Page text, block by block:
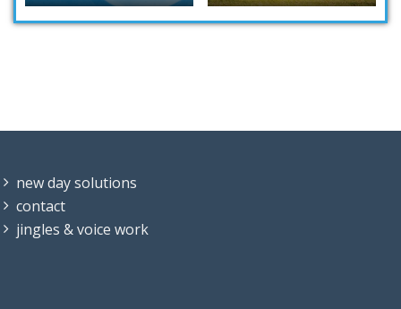
new day solutions
contact
jingles & voice work